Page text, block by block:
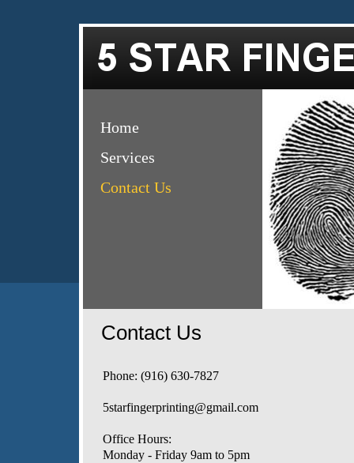
Home
Services
Contact Us
Phone: (916) 630-7827
5starfingerprinting@gmail.com
Office Hours:
Monday - Friday 9am to 5pm
Contact Us